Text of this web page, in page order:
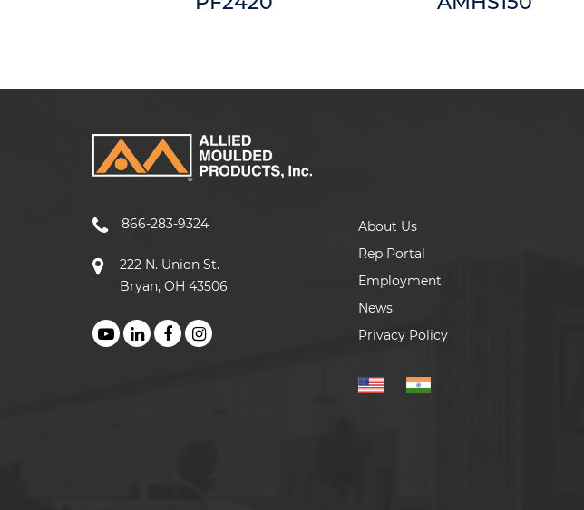
866-283-9324
222 N. Union St.
Bryan, OH 43506
About Us
Rep Portal
Employment
News
Privacy Policy